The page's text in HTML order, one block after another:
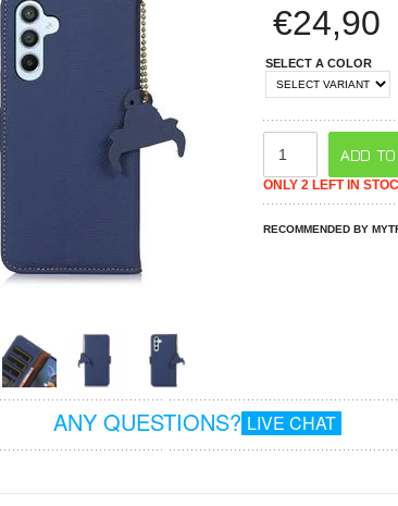
€24,90
SELECT A COLOR
ONLY 2 LEFT IN
RECOMMENDED BY
ANY QUESTIONS? LIVE CHAT